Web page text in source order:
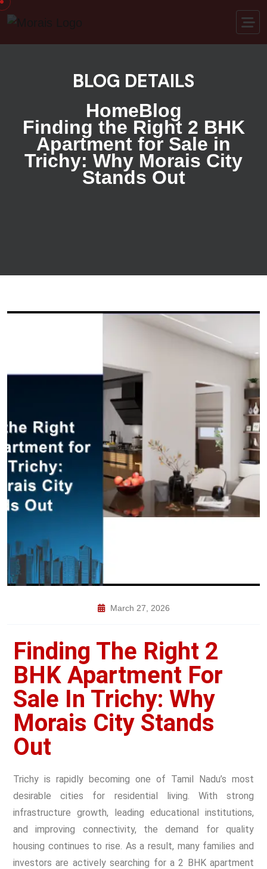
BLOG DETAILS
HomeBlog
Finding the Right 2 BHK
Apartment for Sale in
Trichy: Why Morais City
Stands Out
March 27, 2026
Finding The Right 2
BHK Apartment For
Sale In Trichy: Why
Morais City Stands
Out
Trichy is rapidly becoming one of Tamil Nadu’s most
desirable cities for residential living. With strong
infrastructure growth, leading educational institutions,
and improving connectivity, the demand for quality
housing continues to rise. As a result, many families and
investors are actively searching for a 2 BHK apartment